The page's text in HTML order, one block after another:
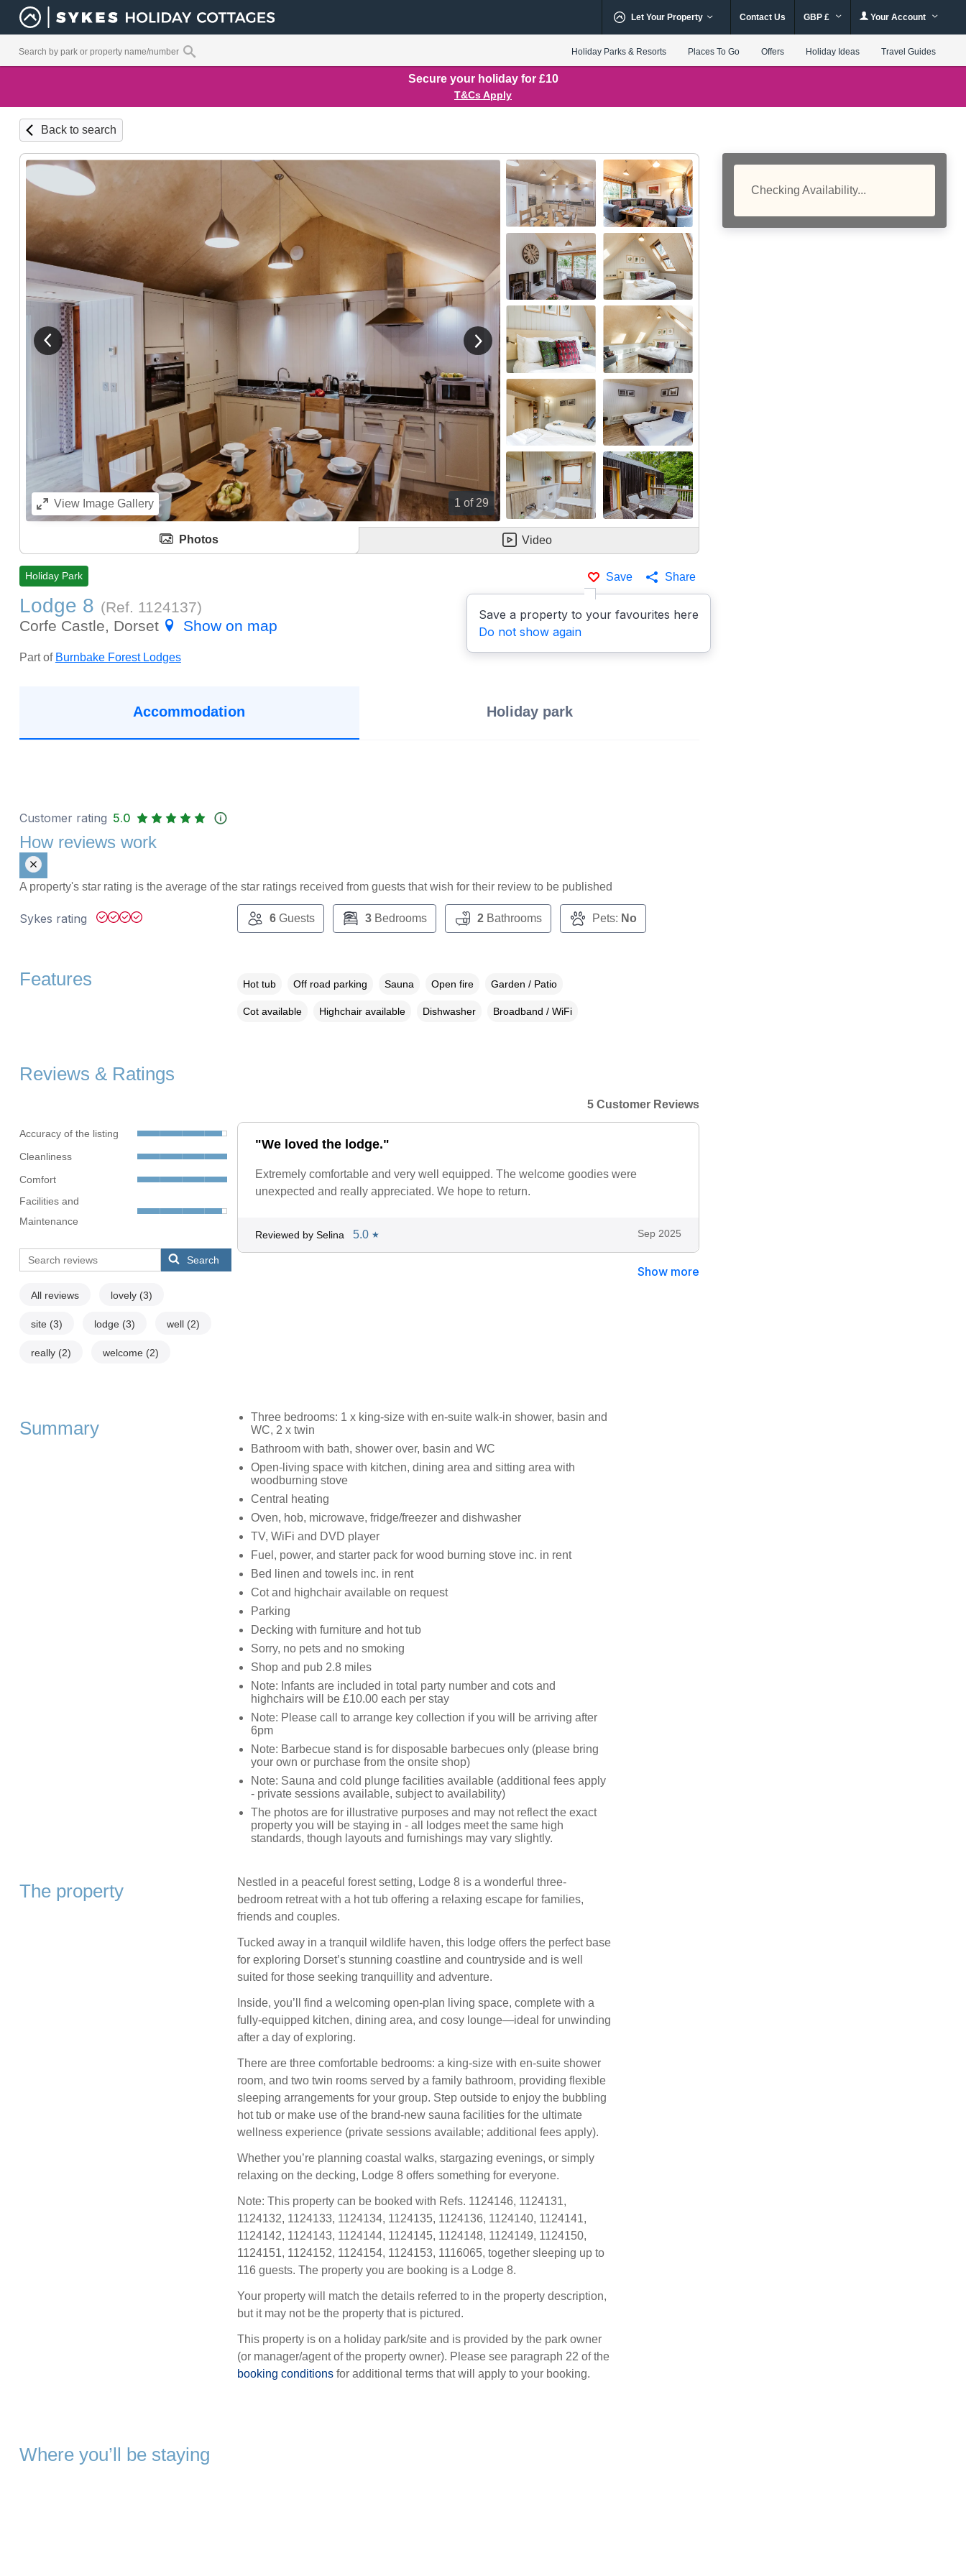
Let Your Property Contact Us GBP £ Your Account
Holiday Parks & Resorts Places To Go Offers Holiday Ideas Travel Guides
Secure your holiday for £10
T&Cs Apply
Back to search
1 of 29
View previous image View next image
ViewImage Gallery
Photos Video
Save
Save a property to your favourites here
Do not show again
Share
Holiday Park
Lodge 8 (Ref. 1124137)
Corfe Castle, Dorset
Show on map
Part of Burnbake Forest Lodges
Checking Availability...
Accommodation Holiday park
Customer rating 5.0
How reviews work
A property's star rating is the average of the star ratings received from guests that wish for their review to be published
Sykes rating 6Guests 3Bedrooms 2Bathrooms Pets: No
Features Hot tub Off road parking Sauna Open fire Garden / Patio
Cot available Highchair available Dishwasher Broadband / WiFi
Reviews & Ratings
Accuracy of the listing
Cleanliness
Comfort
Facilities and
Maintenance
Search
All reviews lovely (3)
site (3) lodge (3) well (2)
really (2) welcome (2)
5 Customer Reviews
"We loved the lodge."
Extremely comfortable and very well equipped. The welcome goodies were
unexpected and really appreciated. We hope to return.
Reviewed by Selina 5.0 ★ Sep 2025
Show more
Summary
Three bedrooms: 1 x king-size with en-suite walk-in shower, basin and
WC, 2 x twin
Bathroom with bath, shower over, basin and WC
Open-living space with kitchen, dining area and sitting area with
woodburning stove
Central heating
Oven, hob, microwave, fridge/freezer and dishwasher
TV, WiFi and DVD player
Fuel, power, and starter pack for wood burning stove inc. in rent
Bed linen and towels inc. in rent
Cot and highchair available on request
Parking
Decking with furniture and hot tub
Sorry, no pets and no smoking
Shop and pub 2.8 miles
Note: Infants are included in total party number and cots and
highchairs will be £10.00 each per stay
Note: Please call to arrange key collection if you will be arriving after
6pm
Note: Barbecue stand is for disposable barbecues only (please bring
your own or purchase from the onsite shop)
Note: Sauna and cold plunge facilities available (additional fees apply
- private sessions available, subject to availability)
The photos are for illustrative purposes and may not reflect the exact
property you will be staying in - all lodges meet the same high
standards, though layouts and furnishings may vary slightly.
The property
Nestled in a peaceful forest setting, Lodge 8 is a wonderful three-
bedroom retreat with a hot tub offering a relaxing escape for families,
friends and couples.
Tucked away in a tranquil wildlife haven, this lodge offers the perfect base
for exploring Dorset’s stunning coastline and countryside and is well
suited for those seeking tranquillity and adventure.
Inside, you’ll find a welcoming open-plan living space, complete with a
fully-equipped kitchen, dining area, and cosy lounge—ideal for unwinding
after a day of exploring.
There are three comfortable bedrooms: a king-size with en-suite shower
room, and two twin rooms served by a family bathroom, providing flexible
sleeping arrangements for your group. Step outside to enjoy the bubbling
hot tub or make use of the brand-new sauna facilities for the ultimate
wellness experience (private sessions available; additional fees apply).
Whether you’re planning coastal walks, stargazing evenings, or simply
relaxing on the decking, Lodge 8 offers something for everyone.
Note: This property can be booked with Refs. 1124146, 1124131,
1124132, 1124133, 1124134, 1124135, 1124136, 1124140, 1124141,
1124142, 1124143, 1124144, 1124145, 1124148, 1124149, 1124150,
1124151, 1124152, 1124154, 1124153, 1116065, together sleeping up to
116 guests. The property you are booking is a Lodge 8.
Your property will match the details referred to in the property description,
but it may not be the property that is pictured.
This property is on a holiday park/site and is provided by the park owner
(or manager/agent of the property owner). Please see paragraph 22 of the
booking conditionsfor additional terms that will apply to your booking.
Where you’ll be staying